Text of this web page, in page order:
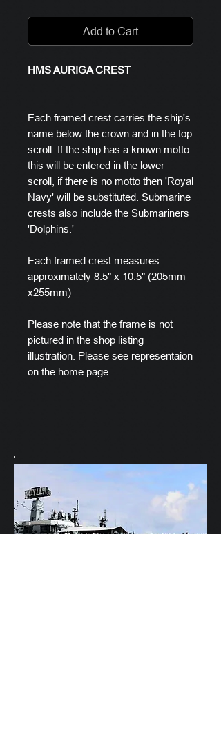
Add to Cart
HMS AURIGA CREST
Each framed crest carries the ship's
name below the crown and in the top
scroll. If the ship has a known motto
this will be entered in the lower
scroll, if there is no motto then 'Royal
Navy' will be substituted. Submarine
crests also include the Submariners
'Dolphins.'
Each framed crest measures
approximately 8.5" x 10.5" (205mm
x255mm)
Please note that the frame is not
pictured in the shop listing
illustration. Please see representaion
on the home page.